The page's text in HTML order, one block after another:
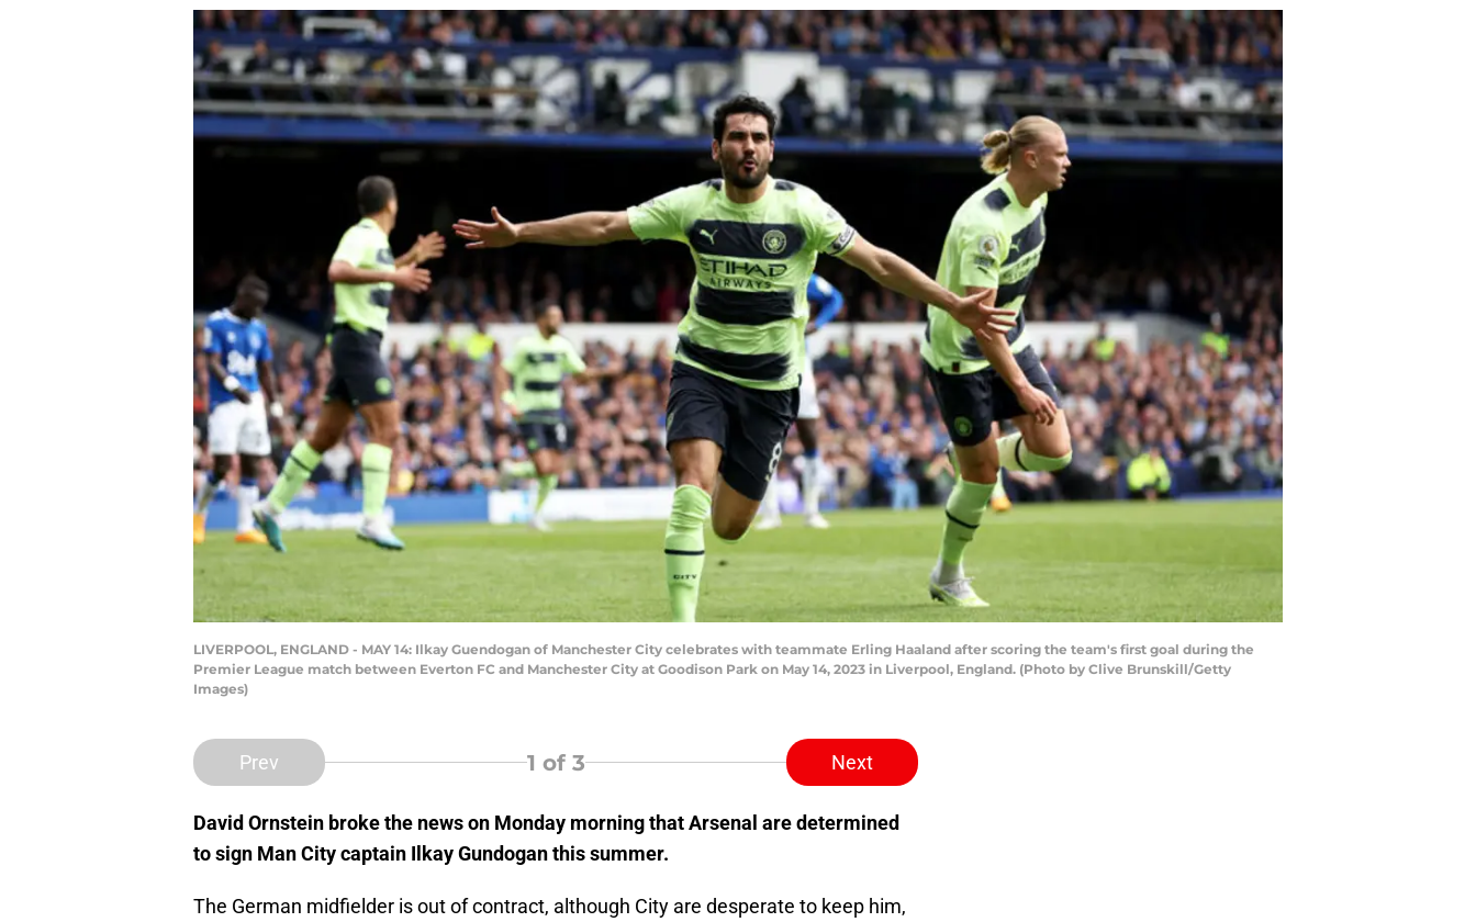
LIVERPOOL, ENGLAND - MAY 14: Ilkay Guendogan of Manchester City celebrates with teammate Erling Haaland after scoring the team's first goal during the
Premier League match between Everton FC and Manchester City at Goodison Park on May 14, 2023 in Liverpool, England. (Photo by Clive Brunskill/Getty
Images)
Prev 1 of 3 Next
David Ornstein broke the news on Monday morning that Arsenal are determined
to sign Man City captain Ilkay Gundogan this summer.
The German midfielder is out of contract, although City are desperate to keep him,